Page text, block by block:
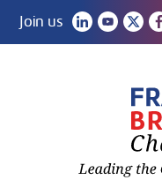
Join us